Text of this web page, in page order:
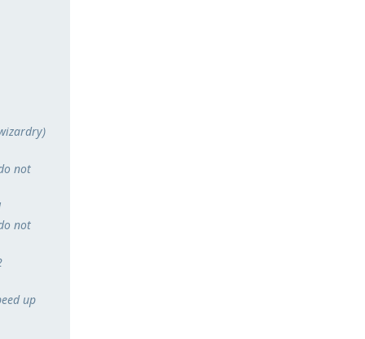
not
not
up